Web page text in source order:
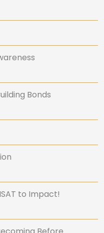
Bonds
to Impact!